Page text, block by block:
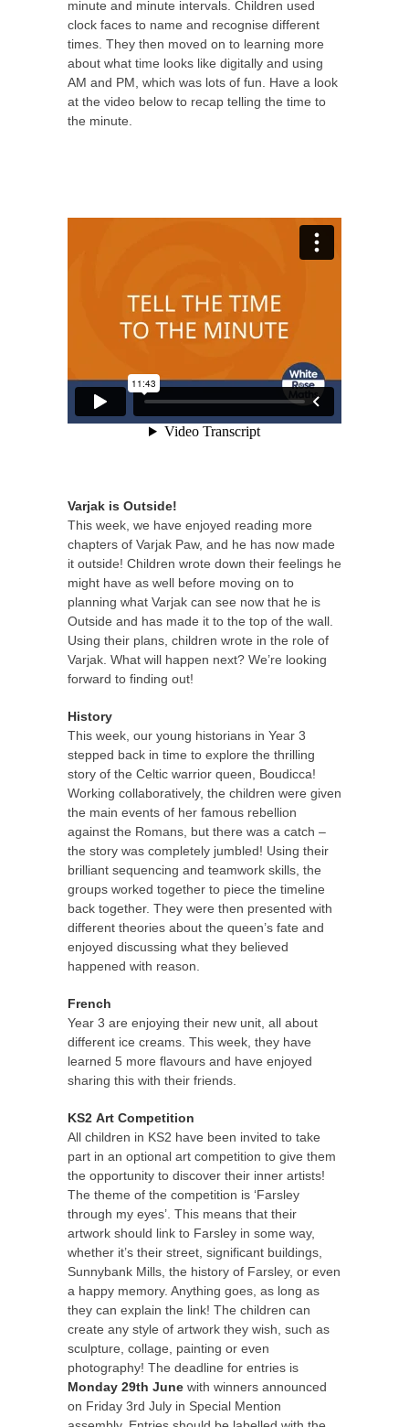
minute and minute intervals. Children used
clock faces to name and recognise different
times. They then moved on to learning more
about what time looks like digitally and using
AM and PM, which was lots of fun. Have a look
at the video below to recap telling the time to
the minute.
Varjak is Outside!
This week, we have enjoyed reading more
chapters of Varjak Paw, and he has now made
it outside! Children wrote down their feelings he
might have as well before moving on to
planning what Varjak can see now that he is
Outside and has made it to the top of the wall.
Using their plans, children wrote in the role of
Varjak. What will happen next? We’re looking
forward to finding out!
History
This week, our young historians in Year 3
stepped back in time to explore the thrilling
story of the Celtic warrior queen, Boudicca!
Working collaboratively, the children were given
the main events of her famous rebellion
against the Romans, but there was a catch –
the story was completely jumbled! Using their
brilliant sequencing and teamwork skills, the
groups worked together to piece the timeline
back together. They were then presented with
different theories about the queen’s fate and
enjoyed discussing what they believed
happened with reason.
French
Year 3 are enjoying their new unit, all about
different ice creams. This week, they have
learned 5 more flavours and have enjoyed
sharing this with their friends.
KS2 Art Competition
All children in KS2 have been invited to take
part in an optional art competition to give them
the opportunity to discover their inner artists!
The theme of the competition is ‘Farsley
through my eyes’. This means that their
artwork should link to Farsley in some way,
whether it’s their street, significant buildings,
Sunnybank Mills, the history of Farsley, or even
a happy memory. Anything goes, as long as
they can explain the link! The children can
create any style of artwork they wish, such as
sculpture, collage, painting or even
photography! The deadline for entries is
Monday 29th June with winners announced
on Friday 3rd July in Special Mention